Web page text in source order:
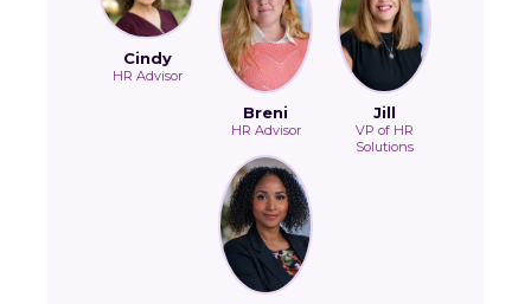
Cindy
HR Advisor
Breni
HR Advisor
Jill
VP of HR
Solutions